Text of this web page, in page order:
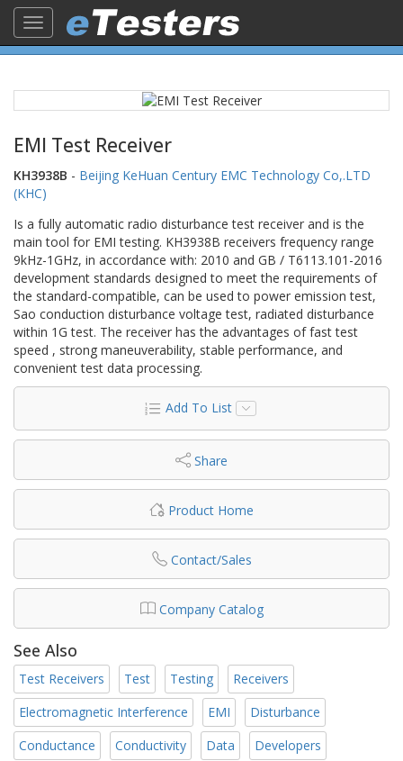
Toggle
navigation
EMI Test Receiver
KH3938B - Beijing KeHuan Century EMC Technology Co,.LTD
(KHC)
Is a fully automatic radio disturbance test receiver and is the
main tool for EMI testing. KH3938B receivers frequency range
9kHz-1GHz, in accordance with: 2010 and GB / T6113.101-2016
development standards designed to meet the requirements of
the standard-compatible, can be used to power emission test,
Sao conduction disturbance voltage test, radiated disturbance
within 1G test. The receiver has the advantages of fast test
speed , strong maneuverability, stable performance, and
convenient test data processing.
Add To List
Share
Product Home
Contact/Sales
Company Catalog
See Also
Test Receivers Test Testing
Receivers
Electromagnetic Interference
EMI
Disturbance
Conductance
Conductivity Data
Developers